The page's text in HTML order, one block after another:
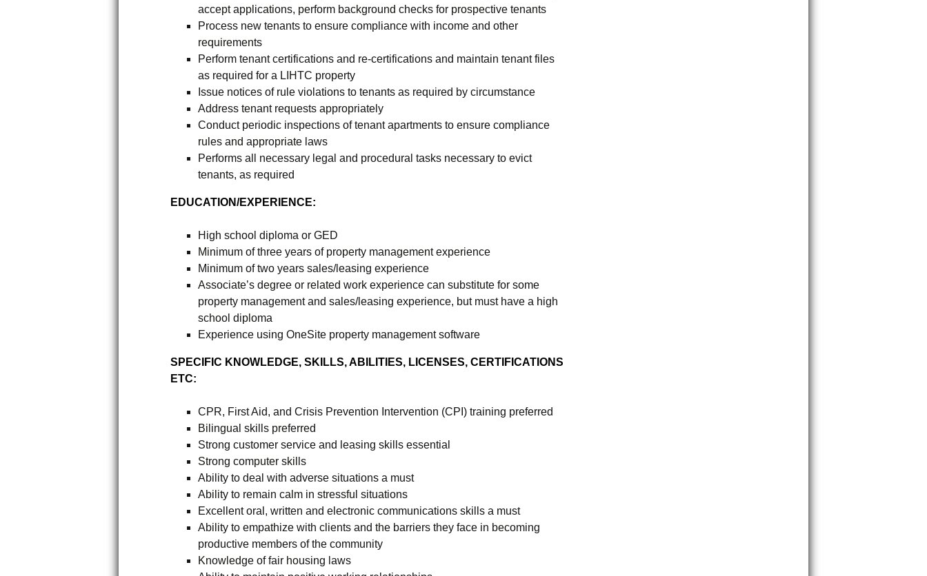
accept applications, perform background checks for prospective tenants
Process new tenants to ensure compliance with income and other
requirements
Perform tenant certifications and re-certifications and maintain tenant files
as required for a LIHTC property
Issue notices of rule violations to tenants as required by circumstance
Address tenant requests appropriately
Conduct periodic inspections of tenant apartments to ensure compliance
rules and appropriate laws
Performs all necessary legal and procedural tasks necessary to evict
tenants, as required
EDUCATION/EXPERIENCE:
High school diploma or GED
Minimum of three years of property management experience
Minimum of two years sales/leasing experience
Associate’s degree or related work experience can substitute for some
property management and sales/leasing experience, but must have a high
school diploma
Experience using OneSite property management software
SPECIFIC KNOWLEDGE, SKILLS, ABILITIES, LICENSES, CERTIFICATIONS
ETC:
CPR, First Aid, and Crisis Prevention Intervention (CPI) training preferred
Bilingual skills preferred
Strong customer service and leasing skills essential
Strong computer skills
Ability to deal with adverse situations a must
Ability to remain calm in stressful situations
Excellent oral, written and electronic communications skills a must
Ability to empathize with clients and the barriers they face in becoming
productive members of the community
Knowledge of fair housing laws